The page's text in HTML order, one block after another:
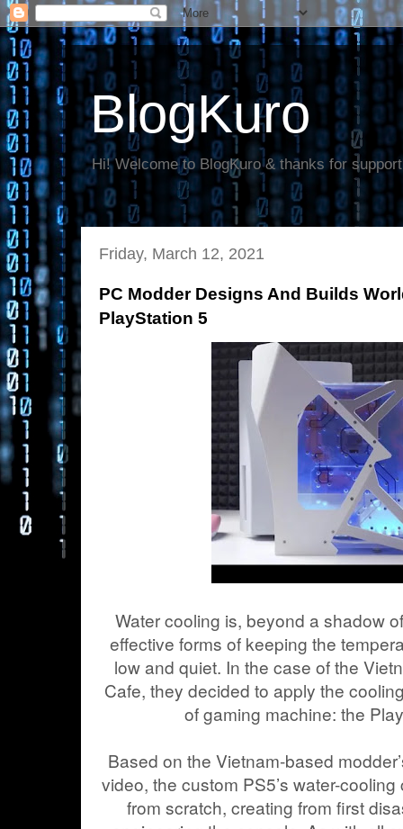
BlogKuro
Hi! Welcome to BlogKuro & thanks for
Friday, March 12, 2021
PC Modder Designs And Builds
PlayStation 5
Water cooling is, beyond a shadow
effective forms of keeping the
low and quiet. In the case of the
Cafe, they decided to apply the
of gaming machine: the
Based on the Vietnam-based
video, the custom PS5’s water-
from scratch, creating from first